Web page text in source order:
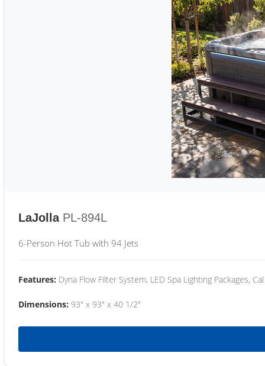
LaJolla PL-894L
6-Person Hot Tub with 94 Jets
Features: Dyna Flow Filter System, LED Spa Lighting Packages,
Dimensions: 93" x 93" x 40 1/2"